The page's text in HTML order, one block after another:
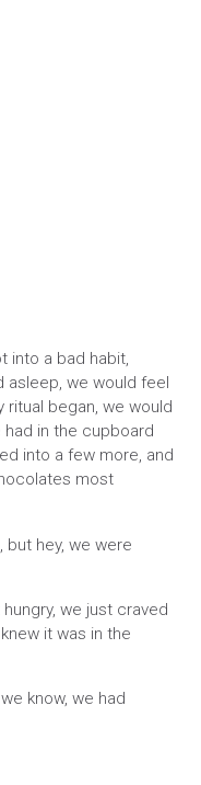
into a bad habit,
we would feel
began, we would
in the cupboard
into a few more, and
most
hey, we were
we just craved
it was in the
know, we had